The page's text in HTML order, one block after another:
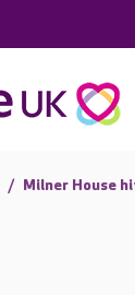
Milner House